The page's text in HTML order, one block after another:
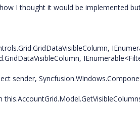
I thought it would be implemented
sender,